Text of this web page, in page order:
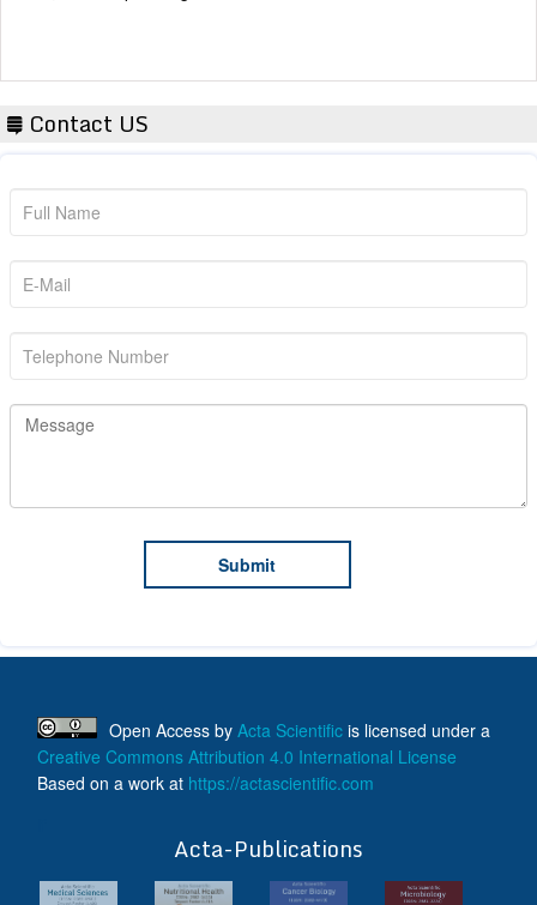
Contact US
Open Access by Acta Scientific is licensed under a
Creative Commons Attribution 4.0 International License
Based on a work at https://actascientific.com
Acta-Publications